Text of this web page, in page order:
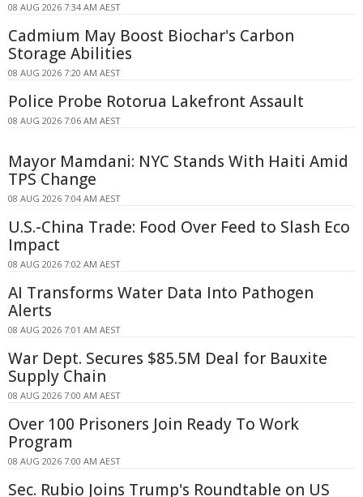
08 AUG 2026 7:34 AM AEST
Cadmium May Boost Biochar's Carbon
Storage Abilities
08 AUG 2026 7:20 AM AEST
Police Probe Rotorua Lakefront Assault
08 AUG 2026 7:06 AM AEST
Mayor Mamdani: NYC Stands With Haiti Amid
TPS Change
08 AUG 2026 7:04 AM AEST
U.S.-China Trade: Food Over Feed to Slash Eco
Impact
08 AUG 2026 7:02 AM AEST
AI Transforms Water Data Into Pathogen
Alerts
08 AUG 2026 7:01 AM AEST
War Dept. Secures $85.5M Deal for Bauxite
Supply Chain
08 AUG 2026 7:00 AM AEST
Over 100 Prisoners Join Ready To Work
Program
08 AUG 2026 7:00 AM AEST
Sec. Rubio Joins Trump's Roundtable on US